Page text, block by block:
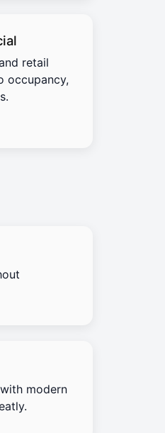
retail
occupancy,
modern